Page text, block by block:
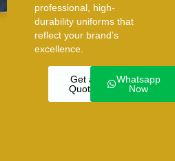
professional, high-
durability uniforms that
reflect your brand’s
excellence.
Get a
Quote
Whatsapp
Now